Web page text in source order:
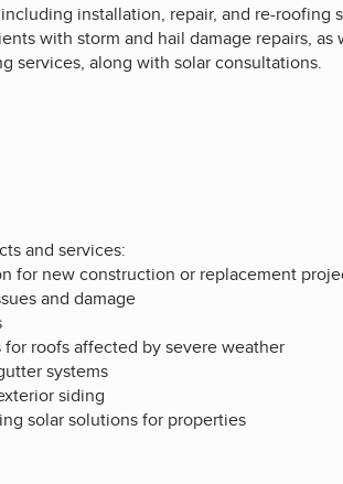
installation, repair, and re-roofing
with storm and hail damage repairs, as
services, along with solar consultations.
and services:
for new construction or replacement
and damage
for roofs affected by severe weather
systems
siding
solar solutions for properties